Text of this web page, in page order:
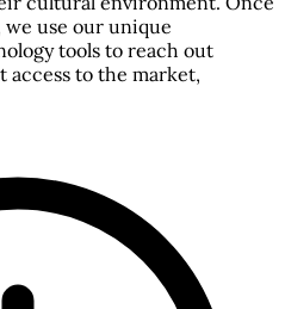
use our unique
tools to reach out
to the market,